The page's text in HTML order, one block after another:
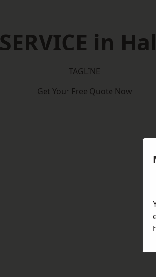
SERVICE in
TAGLINE
Get Your Free Quote Now